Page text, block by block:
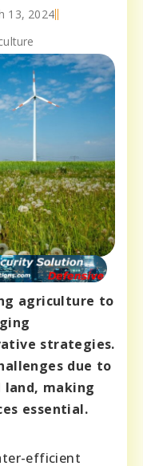
13, 2024
agriculture to
strategies.
due to
making
essential.
efficient